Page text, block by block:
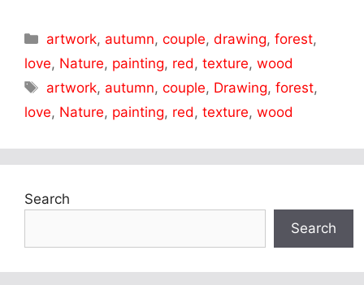
Categories
artwork, autumn,couple,drawing,forest,
love, Nature, painting, red , texture, wood
Tags
artwork, autumn,couple, Drawing,forest,
love, Nature, painting, red , texture, wood
Search
Search